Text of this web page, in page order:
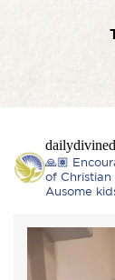
🙏🏽
of Christian
Ausome